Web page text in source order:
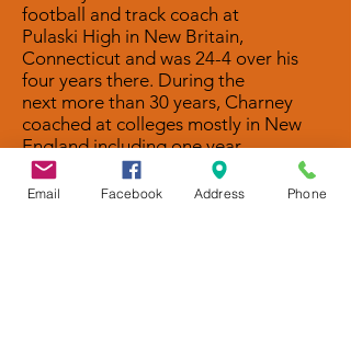
football and track coach at
Pulaski High in New Britain,
Connecticut and was 24-4 over his
four years there. During the
next more than 30 years, Charney
coached at colleges mostly in New
England including one year
as the freshman coach at Springfield
when he went back to get his Masters
Email Facebook Address Phone